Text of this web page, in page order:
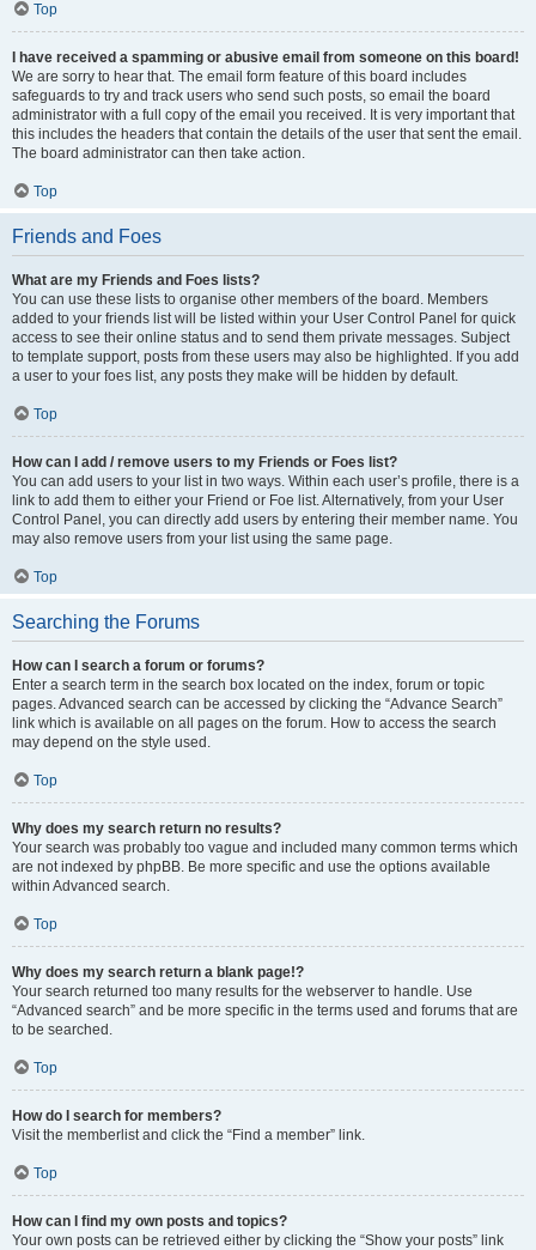
Top
I have received a spamming or abusive email from someone on this board!
We are sorry to hear that. The email form feature of this board includes
safeguards to try and track users who send such posts, so email the board
administrator with a full copy of the email you received. It is very important that
this includes the headers that contain the details of the user that sent the email.
The board administrator can then take action.
Top
Friends and Foes
What are my Friends and Foes lists?
You can use these lists to organise other members of the board. Members
added to your friends list will be listed within your User Control Panel for quick
access to see their online status and to send them private messages. Subject
to template support, posts from these users may also be highlighted. If you add
a user to your foes list, any posts they make will be hidden by default.
Top
How can I add / remove users to my Friends or Foes list?
You can add users to your list in two ways. Within each user’s profile, there is a
link to add them to either your Friend or Foe list. Alternatively, from your User
Control Panel, you can directly add users by entering their member name. You
may also remove users from your list using the same page.
Top
Searching the Forums
How can I search a forum or forums?
Enter a search term in the search box located on the index, forum or topic
pages. Advanced search can be accessed by clicking the “Advance Search”
link which is available on all pages on the forum. How to access the search
may depend on the style used.
Top
Why does my search return no results?
Your search was probably too vague and included many common terms which
are not indexed by phpBB. Be more specific and use the options available
within Advanced search.
Top
Why does my search return a blank page!?
Your search returned too many results for the webserver to handle. Use
“Advanced search” and be more specific in the terms used and forums that are
to be searched.
Top
How do I search for members?
Visit the memberlist and click the “Find a member” link.
Top
How can I find my own posts and topics?
Your own posts can be retrieved either by clicking the “Show your posts” link